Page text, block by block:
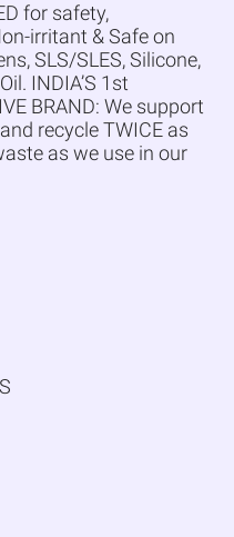
for safety,
irritant & Safe on
SLS/SLES, Silicone,
INDIA’S 1st
BRAND: We support
recycle TWICE as
as we use in our